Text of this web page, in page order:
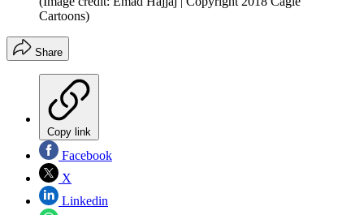
Cartoons)
Share
Copy link
Facebook
X
Linkedin